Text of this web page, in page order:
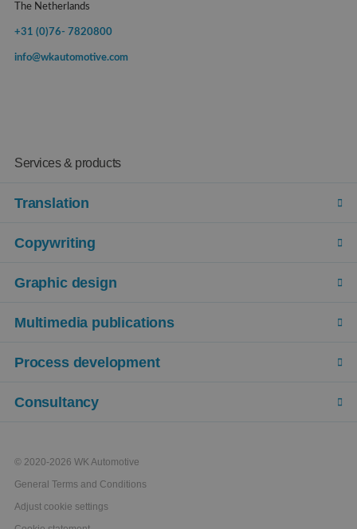
The Netherlands
+31 (0)76- 7820800
info@wkautomotive.com
Services & products
Translation
Copywriting
Graphic design
Multimedia publications
Process development
Consultancy
© 2020-2026 WK Automotive
General Terms and Conditions
Adjust cookie settings